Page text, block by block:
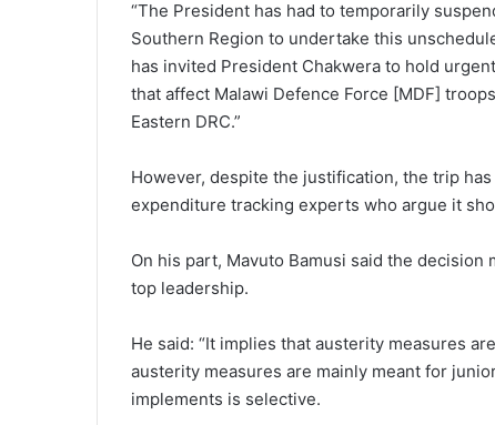
“The President has had to temporarily
Southern Region to undertake this
has invited President Chakwera to hold
that affect Malawi Defence Force [MDF]
Eastern DRC.”
However, despite the justification, the trip
expenditure tracking experts who argue it
On his part, Mavuto Bamusi said the
top leadership.
He said: “It implies that austerity measures
austerity measures are mainly meant for
implements is selective.